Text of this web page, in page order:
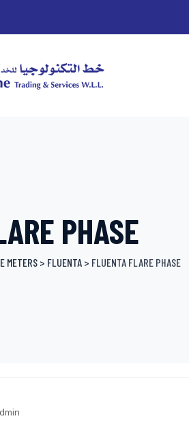
PHASE
METERS > FLUENTA > FLUENTA FLARE PHASE